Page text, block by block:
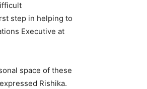
step in helping to
Executive at
space of these
Rishika.